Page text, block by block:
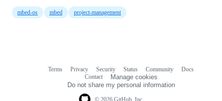
mbed-os mbed project-management
Terms Privacy Security Status Community
Docs
Contact
Manage cookies
Do not share my personal information